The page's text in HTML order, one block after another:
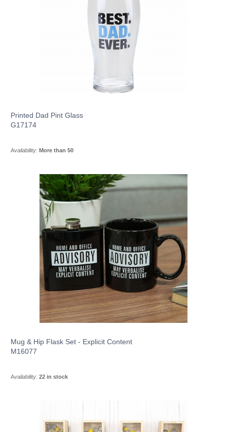
Printed Dad Pint Glass
G17174
Availability: More than 50
Mug & Hip Flask Set - Explicit Content
M16077
Availability: 22 in stock